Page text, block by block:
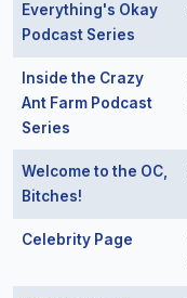
Everything's Okay
Podcast Series
Inside the Crazy
Ant Farm Podcast
Series
Welcome to the OC,
Bitches!
Celebrity Page